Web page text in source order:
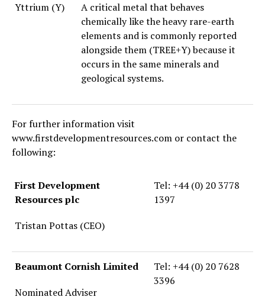
Yttrium (Y)
A critical metal that behaves
chemically like the heavy rare-earth
elements and is commonly reported
alongside them (TREE+Y) because it
occurs in the same minerals and
geological systems.
For further information visit
www.firstdevelopmentresources.com or contact the
following:
First Development
Resources plc
Tristan Pottas (CEO)
Tel: +44 (0) 20 3778
1397
Beaumont Cornish Limited
Nominated Adviser
Tel: +44 (0) 20 7628
3396